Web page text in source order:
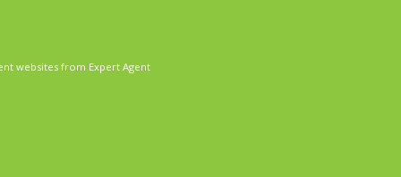
websites from Expert Agent